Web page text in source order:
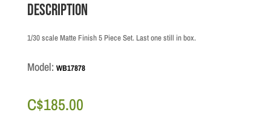
Description
1/30 scale Matte Finish 5 Piece Set. Last one still in box.
Model: WB17878
C$185.00